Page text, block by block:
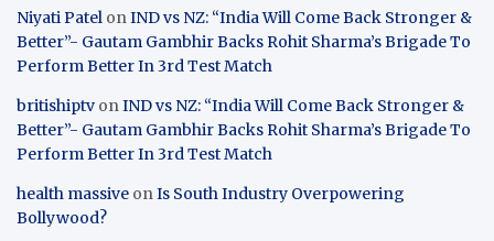
Niyati Patel onIND vs NZ: “India Will Come Back Stronger &
Better”- Gautam Gambhir Backs Rohit Sharma’s Brigade To
Perform Better In 3rd Test Match
britishiptv onIND vs NZ: “India Will Come Back Stronger &
Better”- Gautam Gambhir Backs Rohit Sharma’s Brigade To
Perform Better In 3rd Test Match
health massive onIs South Industry Overpowering
Bollywood?